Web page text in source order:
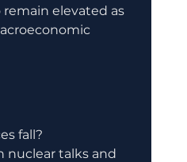
elevated as
fall?
nuclear talks and